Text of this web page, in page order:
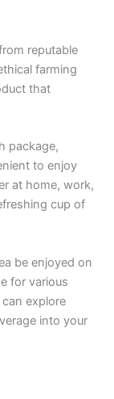
reputable
farming
that
package,
to enjoy
at home, work,
cup of
be enjoyed on
for various
explore
into your